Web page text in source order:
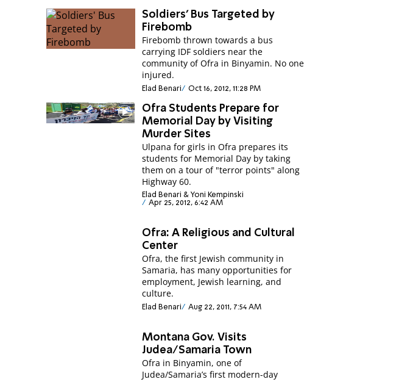
Soldiers' Bus Targeted by
Firebomb
Firebomb thrown towards a bus
carrying IDF soldiers near the
community of Ofra in Binyamin. No one
injured.
Elad Benari Oct 16, 2012, 11:28 PM
Ofra Students Prepare for
Memorial Day by Visiting
Murder Sites
Ulpana for girls in Ofra prepares its
students for Memorial Day by taking
them on a tour of "terror points" along
Highway 60.
Elad Benari & Yoni Kempinski
Apr 25, 2012, 6:42 AM
Ofra: A Religious and Cultural
Center
Ofra, the first Jewish community in
Samaria, has many opportunities for
employment, Jewish learning, and
culture.
Elad Benari Aug 22, 2011, 7:54 AM
Montana Gov. Visits
Judea/Samaria Town
Ofra in Binyamin, one of
Judea/Samaria’s first modern-day